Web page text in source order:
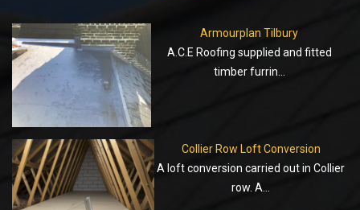
Armourplan Tilbury
A.C.E Roofing supplied and fitted
timber furrin...
Collier Row Loft Conversion
A loft conversion carried out in Collier
row. A...